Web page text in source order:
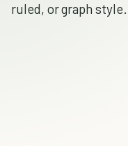
ruled, or graph style.